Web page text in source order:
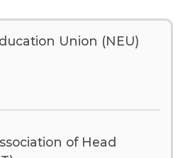
Union (NEU)
of Head